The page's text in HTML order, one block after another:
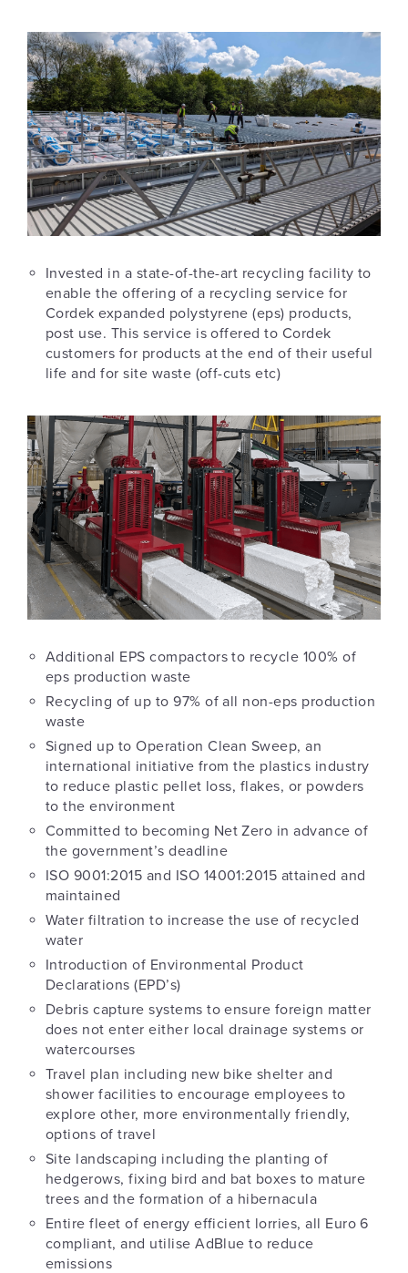
Invested in a state-of-the-art recycling facility to
enable the offering of a recycling service for
Cordek expanded polystyrene (eps) products,
post use. This service is offered to Cordek
customers for products at the end of their useful
life and for site waste (off-cuts etc)
Additional EPS compactors to recycle 100% of
eps production waste
Recycling of up to 97% of all non-eps production
waste
Signed up to Operation Clean Sweep, an
international initiative from the plastics industry
to reduce plastic pellet loss, flakes, or powders
to the environment
Committed to becoming Net Zero in advance of
the government’s deadline
ISO 9001:2015 and ISO 14001:2015 attained and
maintained
Water filtration to increase the use of recycled
water
Introduction of Environmental Product
Declarations (EPD’s)
Debris capture systems to ensure foreign matter
does not enter either local drainage systems or
watercourses
Travel plan including new bike shelter and
shower facilities to encourage employees to
explore other, more environmentally friendly,
options of travel
Site landscaping including the planting of
hedgerows, fixing bird and bat boxes to mature
trees and the formation of a hibernacula
Entire fleet of energy efficient lorries, all Euro 6
compliant, and utilise AdBlue to reduce
emissions